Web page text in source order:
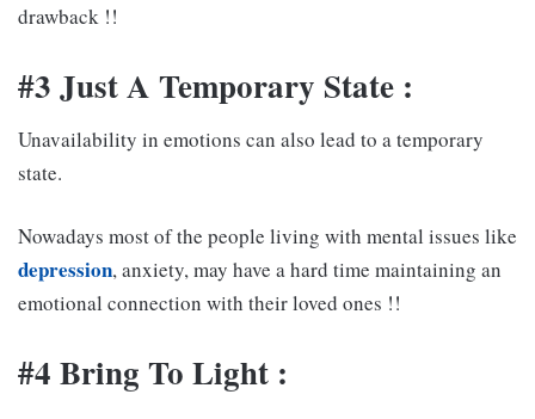
drawback !!
#3 Just A Temporary State :
Unavailability in emotions can also lead to a temporary
state.
Nowadays most of the people living with mental issues like
depression, anxiety, may have a hard time maintaining an
emotional connection with their loved ones !!
#4 Bring To Light :